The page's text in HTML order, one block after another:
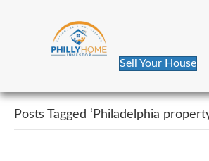
Sell Your House
Posts Tagged ‘Philadelphia